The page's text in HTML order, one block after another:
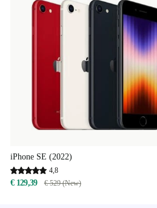
iPhone SE (2022)
4,8
€ 129,39 € 529 (New)